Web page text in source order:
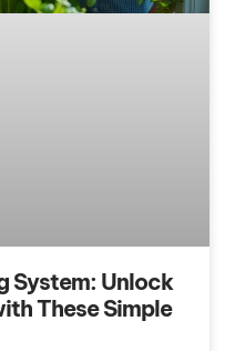
System: Unlock
These Simple